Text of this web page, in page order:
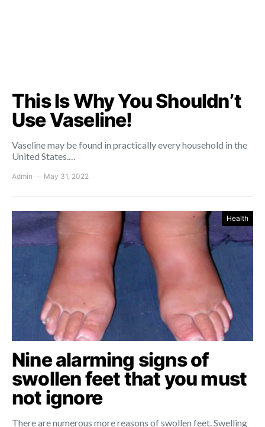
This Is Why You Shouldn’t
Use Vaseline!
Vaseline may be found in practically every household in the
United States.…
Admin May 31, 2022
Health
Nine alarming signs of
swollen feet that you must
not ignore
There are numerous more reasons of swollen feet. Swelling